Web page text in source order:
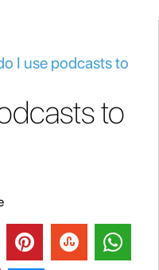
I use podcasts to
to